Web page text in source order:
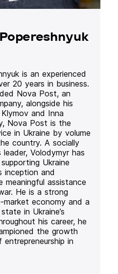
is an experienced
20 years in business.
Nova Post, an
alongside his
and Inna
Nova Post is the
in Ukraine by volume
country. A socially
leader, Volodymyr has
Ukraine
inception and
assistance
He is a strong
economy and a
in Ukraine’s
his career, he
the growth
in